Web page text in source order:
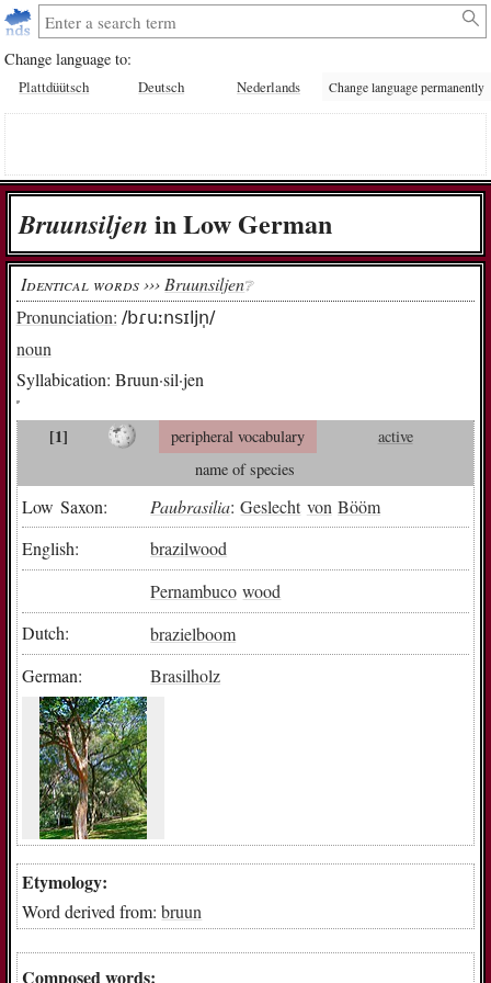
Change language to:
Plattdüütsch Deutsch Nederlands Change language permanently
Bruun­sil­jen in Low German
Pronunciation: /bɾuːnsɪljn̩/
noun
Syllabication: Bruun·sil·jen
[1] peripheral vocabulary
active
name of species
Low Saxon: Paubrasilia:Geslecht von Bööm
English:
brazilwood
Pernambuco wood
Dutch:
brazielboom
German:
Brasilholz
Etymology:
Word derived from:bruun
Composed words:
Identical words ››› Bruunsiljen❔︎